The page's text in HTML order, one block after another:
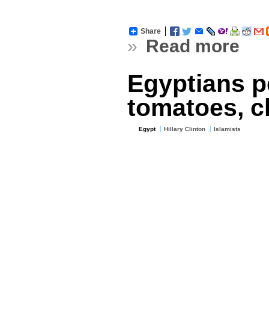
Share
» Read more
Egyptians
tomatoes,
Egypt Hillary Clinton Islamists